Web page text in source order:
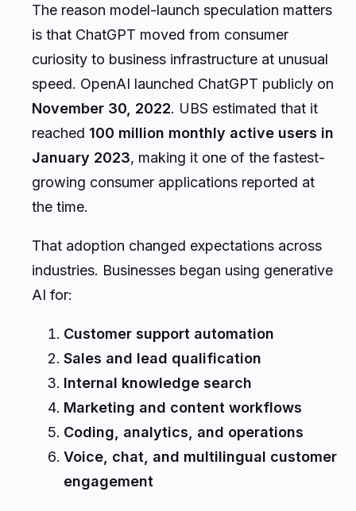
The reason model-launch speculation matters
is that ChatGPT moved from consumer
curiosity to business infrastructure at unusual
speed. OpenAI launched ChatGPT publicly on
November 30, 2022. UBS estimated that it
reached 100 million monthly active users in
January 2023, making it one of the fastest-
growing consumer applications reported at
the time.
That adoption changed expectations across
industries. Businesses began using generative
AI for:
Customer support automation
Sales and lead qualification
Internal knowledge search
Marketing and content workflows
Coding, analytics, and operations
Voice, chat, and multilingual customer
engagement